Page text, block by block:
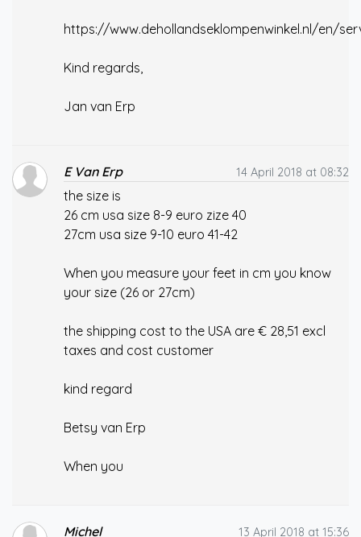
https://www.dehollandseklompenwinkel.nl/en/
Kind regards,
Jan van Erp
E Van Erp 14 April 2018 at 08:32
the size is
26 cm usa size 8-9 euro zize 40
27cm usa size 9-10 euro 41-42
When you measure your feet in cm you know
your size (26 or 27cm)
the shipping cost to the USA are € 28,51 excl
taxes and cost customer
kind regard
Betsy van Erp
When you
Michel 13 April 2018 at 15:36